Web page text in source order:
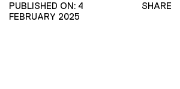
PUBLISHED ON: 4
FEBRUARY 2025
SHARE